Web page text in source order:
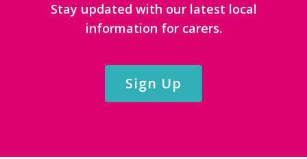
Stay updated with our latest local
information for carers.
Sign Up